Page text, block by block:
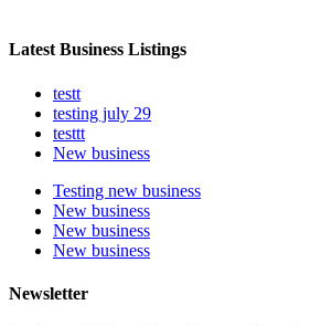
Latest Business Listings
testt
testing july 29
testtt
New business
Testing new business
New business
New business
New business
Newsletter